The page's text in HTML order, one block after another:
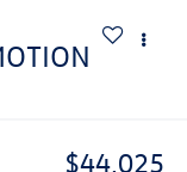
$44,025